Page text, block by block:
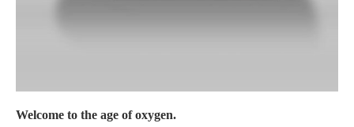
Welcome to the age of oxygen.